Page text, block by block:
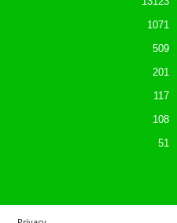
1071
509
201
117
108
51